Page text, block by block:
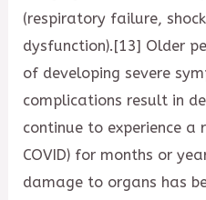
(respiratory failure,
dysfunction).[13] Older
of developing severe
complications result in
continue to experience a
COVID) for months or
damage to organs has